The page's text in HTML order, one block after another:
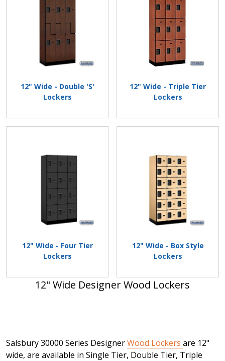
12" Wide - Double 'S'
Lockers
12" Wide - Triple Tier
Lockers
12" Wide - Four Tier
Lockers
12" Wide - Box Style
Lockers
12" Wide Designer Wood Lockers
Salsbury 30000 Series DesignerWood Lockers are 12"
wide, are available in Single Tier, Double Tier, Triple